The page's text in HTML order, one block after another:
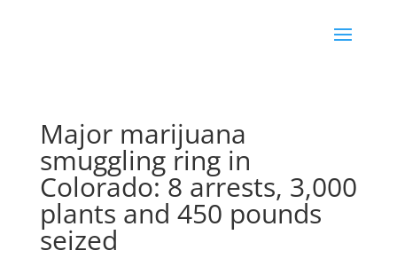
Major marijuana
smuggling ring in
Colorado: 8 arrests, 3,000
plants and 450 pounds
seized